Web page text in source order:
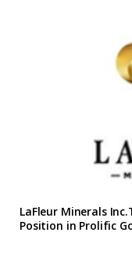
LaFleur Minerals
Position in Prolific